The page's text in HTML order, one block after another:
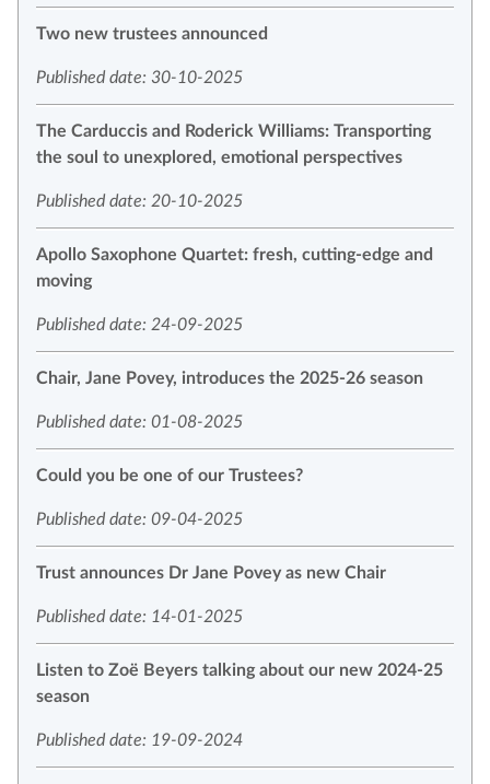
Two new trustees announced
Published date: 30-10-2025
The Carduccis and Roderick Williams: Transporting
the soul to unexplored, emotional perspectives
Published date: 20-10-2025
Apollo Saxophone Quartet: fresh, cutting-edge and
moving
Published date: 24-09-2025
Chair, Jane Povey, introduces the 2025-26 season
Published date: 01-08-2025
Could you be one of our Trustees?
Published date: 09-04-2025
Trust announces Dr Jane Povey as new Chair
Published date: 14-01-2025
Listen to Zoë Beyers talking about our new 2024-25
season
Published date: 19-09-2024